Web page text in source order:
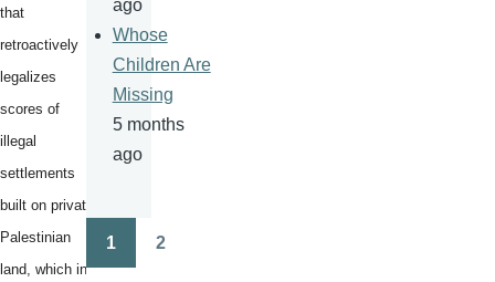
that
retroactively
legalizes
scores of
illegal
settlements
built on private
Palestinian
land, which in
ago
Whose
Children Are
Missing
5 months
ago
Pagination
1 2